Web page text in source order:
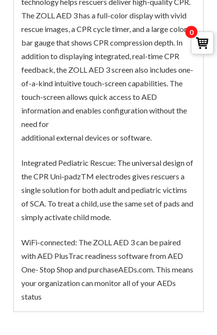
The ZOLL AED 3 has a full-color display with vivid
rescue images, a CPR cycle timer, and a large color
bar gauge that shows CPR compression depth. In
addition to displaying integrated, real-time CPR
feedback, the ZOLL AED 3 screen also includes one-
of-a-kind intuitive touch-screen capabilities. The
touch-screen allows quick access to AED
information and enables configuration without the
need for
additional external devices or software.
Integrated Pediatric Rescue: The universal design of
the CPR Uni-padzTM electrodes gives rescuers a
single solution for both adult and pediatric victims
of SCA. To treat a child, use the same set of pads and
simply activate child mode.
WiFi-connected: The ZOLL AED 3 can be paired
with AED PlusTrac readiness software from AED
One- Stop Shop and purchaseAEDs.com. This means
your organization can monitor all of your AEDs
status
0